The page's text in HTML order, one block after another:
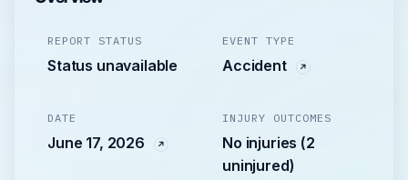
REPORT STATUS
Status unavailable
EVENT TYPE
Accident
DATE
June 17, 2026
INJURY OUTCOMES
No injuries (2
uninjured)